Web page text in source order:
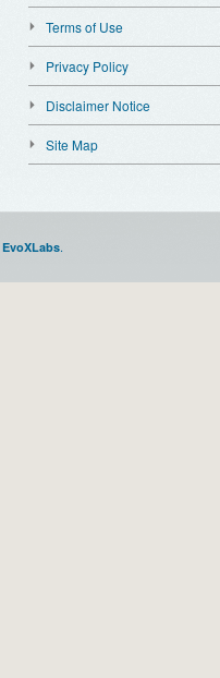
Terms of Use
Privacy Policy
Disclaimer Notice
Site Map
EvoXLabs.